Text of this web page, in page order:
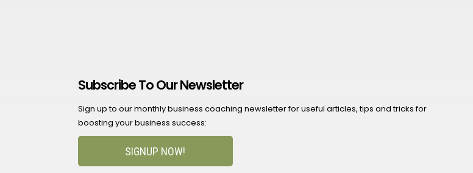
Subscribe To Our Newsletter
Sign up to our monthly business coaching newsletter for useful articles, tips and tricks for
boosting your business success:
SIGNUP NOW!